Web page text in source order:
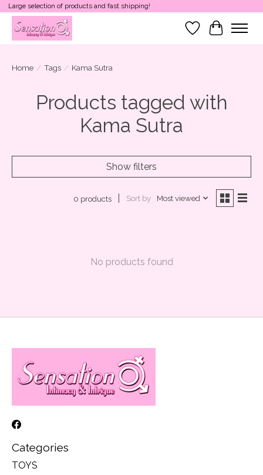
Large selection of products and fast shipping!
Wish List
Cart
Home / Tags / Kama Sutra
Products tagged with
Kama Sutra
Show filters
0 products Sort by Most viewed
No products found
Categories
TOYS